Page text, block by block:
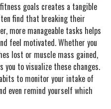
goals creates a tangible
find that breaking their
more manageable tasks helps
feel motivated. Whether you
lost or muscle mass gained,
to visualize these changes.
to monitor your intake of
even remind yourself which